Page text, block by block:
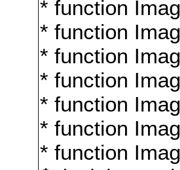
* function
* function
* function
* function
* function
* function
* function